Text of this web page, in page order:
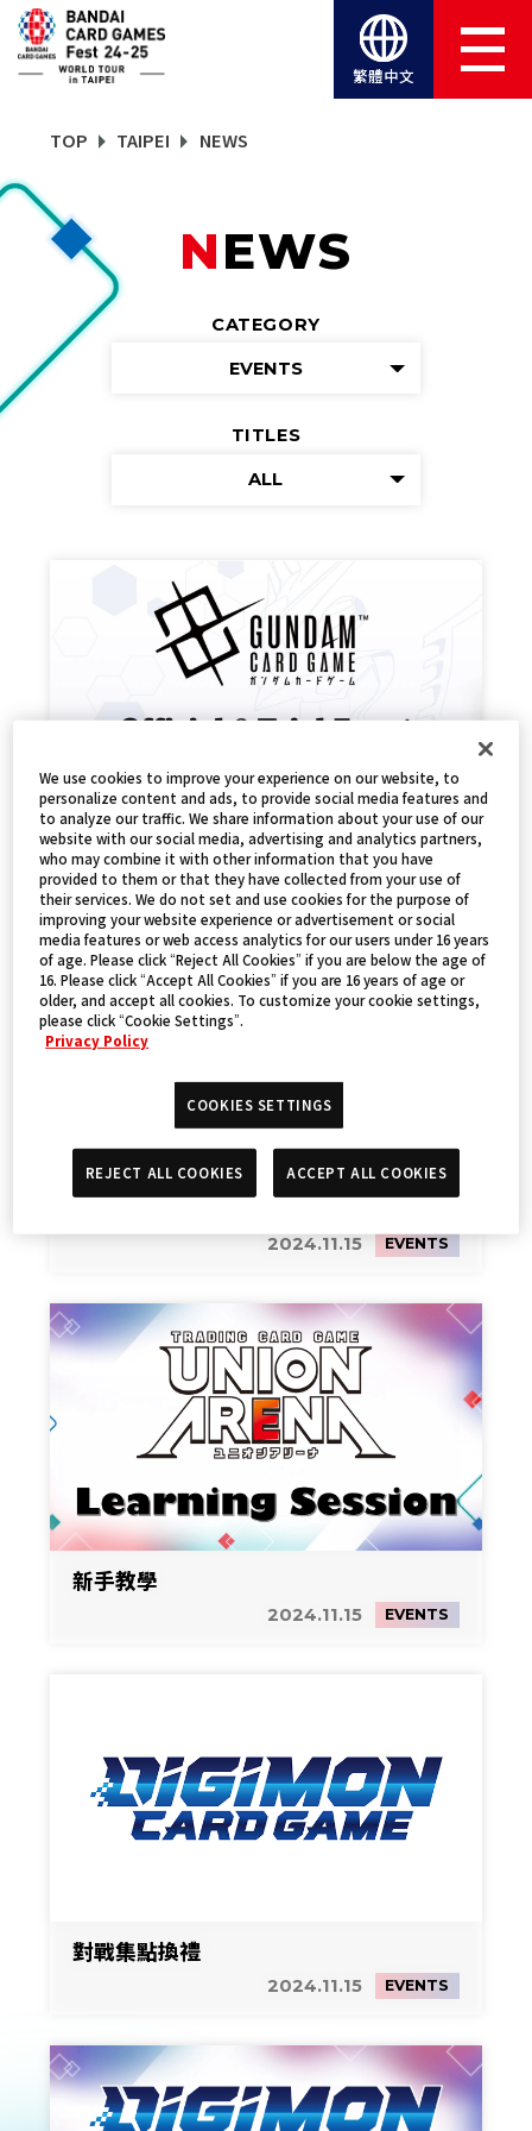
繁體中文
TOP TAIPEI NEWS
NEWS
CATEGORY
EVENTS
TITLES
ALL
高達卡牌遊戲試玩活動
2024.12.15
2024.11.15 EVENTS
新手教學
2024.11.15 EVENTS
對戰集點換禮
2024.11.15 EVENTS
We use cookies to improve your experience on our website, to
personalize content and ads, to provide social media features and
to analyze our traffic. We share information about your use of our
website with our social media, advertising and analytics partners,
who may combine it with other information that you have
provided to them or that they have collected from your use of
their services. We do not set and use cookies for the purpose of
improving your website experience or advertisement or social
media features or web access analytics for our users under 16 years
of age. Please click “Reject All Cookies” if you are below the age of
16. Please click “Accept All Cookies” if you are 16 years of age or
older, and accept all cookies. To customize your cookie settings,
please click “Cookie Settings”.
Privacy Policy
COOKIES SETTINGS
REJECT ALL COOKIES ACCEPT ALL COOKIES